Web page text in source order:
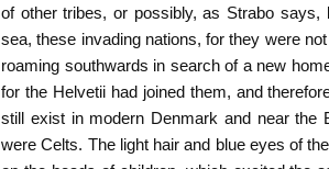
of other tribes, or possibly, as Strabo says,
sea, these invading nations, for they were
roaming southwards in search of a new
for the Helvetii had joined them, and
still exist in modern Denmark and near the
were Celts. The light hair and blue eyes of